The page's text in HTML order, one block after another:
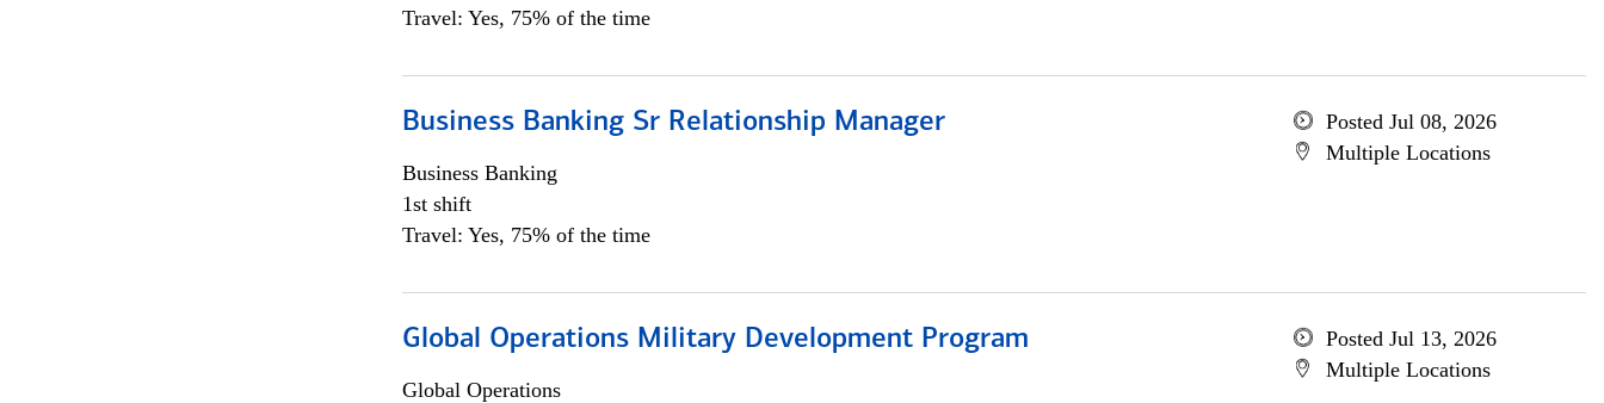
Travel: Yes, 75% of the time
Business Banking Sr Relationship Manager
Business Banking
1st shift
Travel: Yes, 75% of the time
Posted Jul 08, 2026
Multiple Locations
Global Operations Military Development Program
Global Operations
Posted Jul 13, 2026
Multiple Locations